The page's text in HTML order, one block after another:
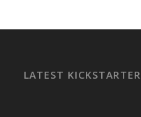
LATEST KICKSTARTER